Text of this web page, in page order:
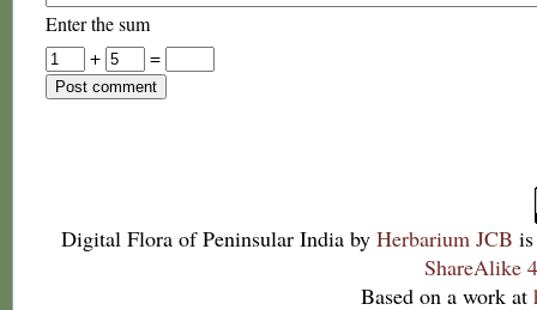
Enter the sum
+
=
Digital Flora of Peninsular India by Herbarium JCB
ShareAlike
Based on a work at